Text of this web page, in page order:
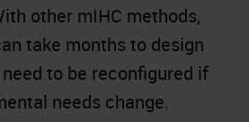
other mIHC methods,
take months to design
to be reconfigured if
needs change.